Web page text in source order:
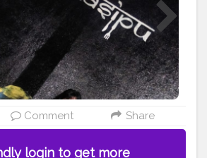
Comment Share
login to get more